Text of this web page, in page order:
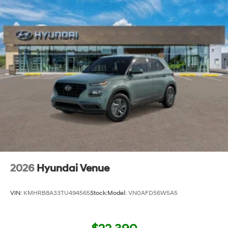
2026 Hyundai Venue
VIN: KMHRB8A33TU494565Stock:Model: VN0AFD56W5A5